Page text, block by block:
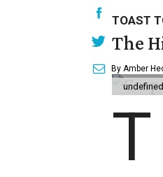
TOAST
The
By Amber
undefined
T